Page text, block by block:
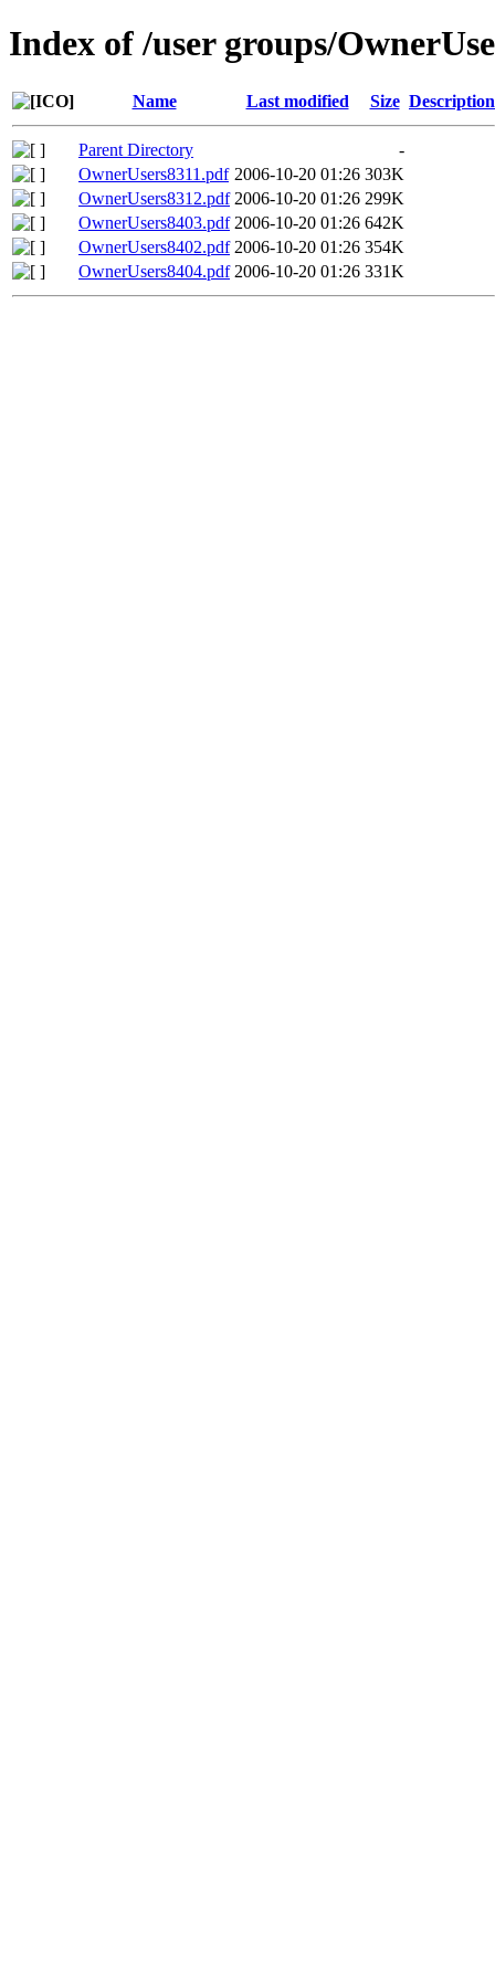
Index of /user groups/
Name Last modified Size Description
Parent Directory
-
OwnerUsers8311.pdf 2006-10-20 01:26 303K
OwnerUsers8312.pdf 2006-10-20 01:26 299K
OwnerUsers8403.pdf 2006-10-20 01:26 642K
OwnerUsers8402.pdf 2006-10-20 01:26 354K
OwnerUsers8404.pdf 2006-10-20 01:26 331K